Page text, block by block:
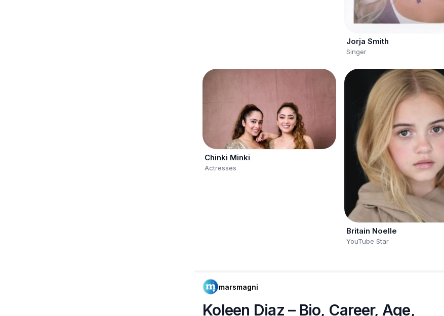
Jorja Smith
Singer
Chinki Minki
Actresses
Britain Noelle
YouTube Star
marsmagni
Koleen Diaz – Bio, Career, Age,